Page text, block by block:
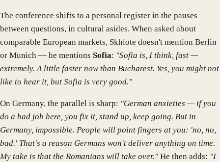
The conference shifts to a personal register in the pauses
between questions, in cultural asides. When asked about
comparable European markets, Skhlote doesn't mention Berlin
or Munich — he mentions Sofia: "Sofia is, I think, fast —
extremely. A little faster now than Bucharest. Yes, you might not
like to hear it, but Sofia is very good."
On Germany, the parallel is sharp: "German anxieties — if you
do a bad job here, you fix it, stand up, keep going. But in
Germany, impossible. People will point fingers at you: 'no, no,
bad.' That's a reason Germans won't deliver anything on time.
My take is that the Romanians will take over." He then adds: "I